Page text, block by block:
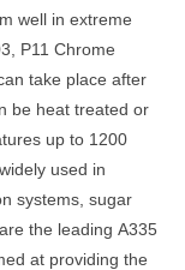
well in extreme
P11 Chrome
take place after
be heat treated or
up to 1200
used in
systems, sugar
the leading A335
at providing the